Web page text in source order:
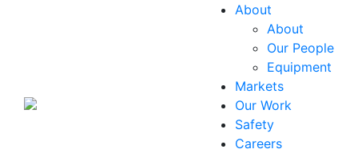
About
About
Our People
Equipment
Markets
Our Work
Safety
Careers